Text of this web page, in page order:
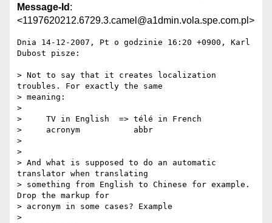
Message-Id :
<1197620212.6729.3.camel@a1dmin.vola.spe.com.pl>
Dnia 14-12-2007, Pt o godzinie 16:20 +0900, Karl
Dubost pisze:
> Not to say that it creates localization
troubles. For exactly the same
> meaning:
>
>     TV in English  => télé in French
>     acronym           abbr
>
>
> And what is supposed to do an automatic
translator when translating
> something from English to Chinese for example.
Drop the markup for
> acronym in some cases? Example
>